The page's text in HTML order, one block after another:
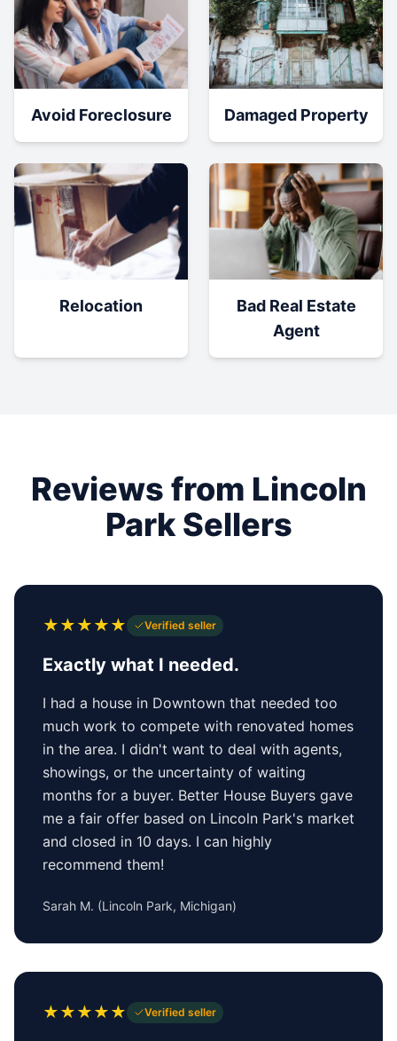
Avoid Foreclosure Damaged Property
Relocation
Bad Real Estate
Agent
Reviews from Lincoln
Park Sellers
★★★★★ Verified seller
Exactly what I needed.
I had a house in Downtown that needed too
much work to compete with renovated homes
in the area. I didn't want to deal with agents,
showings, or the uncertainty of waiting
months for a buyer. Better House Buyers gave
me a fair offer based on Lincoln Park's market
and closed in 10 days. I can highly
recommend them!
Sarah M. (Lincoln Park, Michigan)
★★★★★ Verified seller